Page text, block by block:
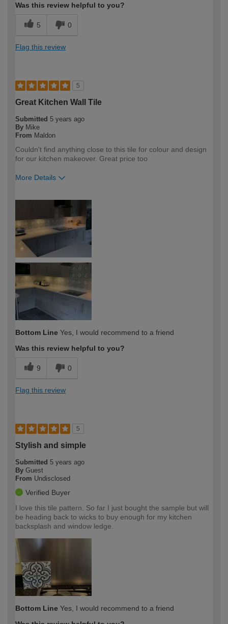
Was this review helpful to you?
5 0
Flag this review
5
Great Kitchen Wall Tile
Submitted 5 years ago
By Mike
From Maldon
Couldn't find anything close to this tile for colour and design
for our kitchen makeover. Great price too
More Details
Bottom Line Yes, I would recommend to a friend
Was this review helpful to you?
9 0
Flag this review
5
Stylish and simple
Submitted 5 years ago
By Guest
From Undisclosed
Verified Buyer
I love this tile pattern. So far I just bought the sample but will
be heading back to wicks to buy enough for my kitchen
backsplash and window ledge.
Bottom Line Yes, I would recommend to a friend